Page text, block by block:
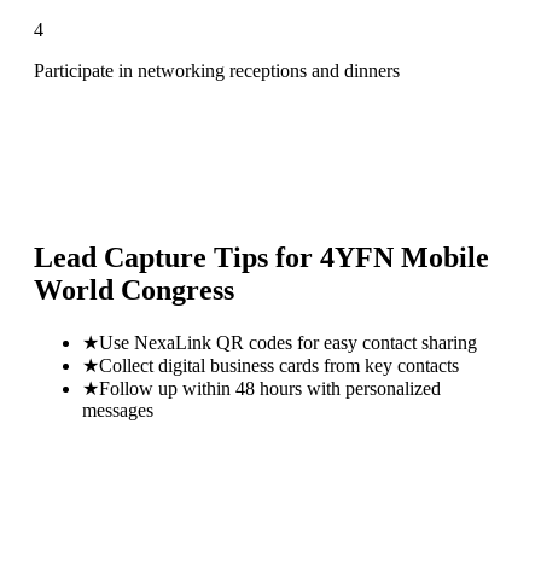
4
Participate in networking receptions and dinners
Lead Capture Tips for 4YFN Mobile
World Congress
★Use NexaLink QR codes for easy contact sharing
★Collect digital business cards from key contacts
★Follow up within 48 hours with personalized
messages